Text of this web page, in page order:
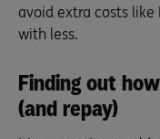
avoid extra costs
with less.
Finding out
(and repay)